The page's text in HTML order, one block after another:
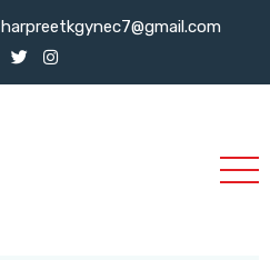
harpreetkgynec7@gmail.com